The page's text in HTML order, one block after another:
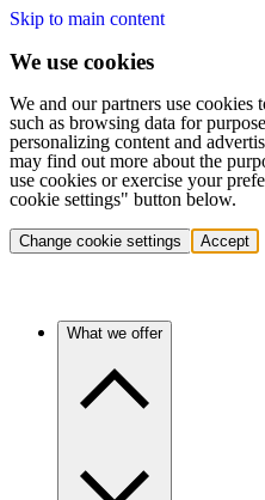
Skip to main content
We use cookies
We and our partners use cookies
such as browsing data for
personalizing content and
may find out more about the
use cookies or exercise your
cookie settings" button below.
Change cookie settings Accept
What we offer